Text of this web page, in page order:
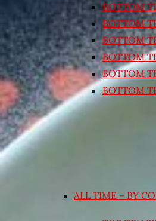
BOTTOM
BOTTOM
BOTTOM
BOTTOM
BOTTOM
BOTTOM
ALL TIME – BY